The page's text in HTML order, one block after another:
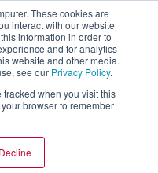
These cookies are
interact with our website
information in order to
and for analytics
website and other media.
see our Privacy Policy.
tracked when you visit this
browser to remember
Decline